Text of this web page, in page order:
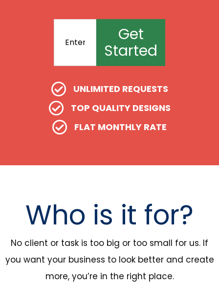
Get
Started
UNLIMITED REQUESTS
TOP QUALITY DESIGNS
FLAT MONTHLY RATE
Who is it for?
No client or task is too big or too small for us. If
you want your business to look better and create
more, you’re in the right place.